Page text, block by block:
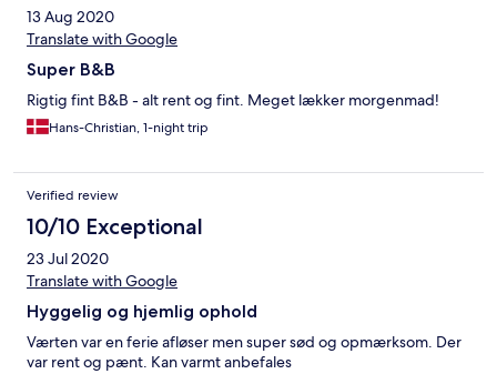
13 Aug 2020
Translate with Google
Super B&B
Rigtig fint B&B - alt rent og fint. Meget lækker morgenmad!
Hans-Christian, 1-night trip
Verified review
10/10 Exceptional
23 Jul 2020
Translate with Google
Hyggelig og hjemlig ophold
Værten var en ferie afløser men super sød og opmærksom. Der
var rent og pænt. Kan varmt anbefales